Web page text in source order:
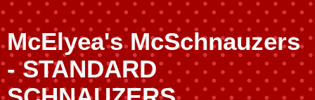
McElyea's McSchnauzers
- STANDARD